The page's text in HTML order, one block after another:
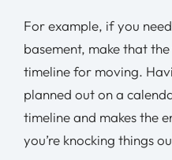
For example, if you
basement, make that
timeline for moving.
planned out on a
timeline and makes the
you’re knocking things